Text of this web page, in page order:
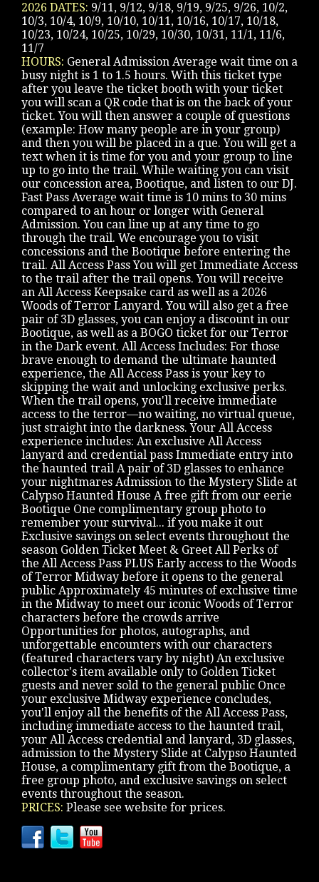
2026 DATES: 9/11, 9/12, 9/18, 9/19, 9/25, 9/26, 10/2,
10/3, 10/4, 10/9, 10/10, 10/11, 10/16, 10/17, 10/18,
10/23, 10/24, 10/25, 10/29, 10/30, 10/31, 11/1, 11/6,
11/7
HOURS: General Admission Average wait time on a
busy night is 1 to 1.5 hours. With this ticket type
after you leave the ticket booth with your ticket
you will scan a QR code that is on the back of your
ticket. You will then answer a couple of questions
(example: How many people are in your group)
and then you will be placed in a que. You will get a
text when it is time for you and your group to line
up to go into the trail. While waiting you can visit
our concession area, Bootique, and listen to our DJ.
Fast Pass Average wait time is 10 mins to 30 mins
compared to an hour or longer with General
Admission. You can line up at any time to go
through the trail. We encourage you to visit
concessions and the Bootique before entering the
trail. All Access Pass You will get Immediate Access
to the trail after the trail opens. You will receive
an All Access Keepsake card as well as a 2026
Woods of Terror Lanyard. You will also get a free
pair of 3D glasses, you can enjoy a discount in our
Bootique, as well as a BOGO ticket for our Terror
in the Dark event. All Access Includes: For those
brave enough to demand the ultimate haunted
experience, the All Access Pass is your key to
skipping the wait and unlocking exclusive perks.
When the trail opens, you'll receive immediate
access to the terror—no waiting, no virtual queue,
just straight into the darkness. Your All Access
experience includes: An exclusive All Access
lanyard and credential pass Immediate entry into
the haunted trail A pair of 3D glasses to enhance
your nightmares Admission to the Mystery Slide at
Calypso Haunted House A free gift from our eerie
Bootique One complimentary group photo to
remember your survival... if you make it out
Exclusive savings on select events throughout the
season Golden Ticket Meet & Greet All Perks of
the All Access Pass PLUS Early access to the Woods
of Terror Midway before it opens to the general
public Approximately 45 minutes of exclusive time
in the Midway to meet our iconic Woods of Terror
characters before the crowds arrive
Opportunities for photos, autographs, and
unforgettable encounters with our characters
(featured characters vary by night) An exclusive
collector's item available only to Golden Ticket
guests and never sold to the general public Once
your exclusive Midway experience concludes,
you'll enjoy all the benefits of the All Access Pass,
including immediate access to the haunted trail,
your All Access credential and lanyard, 3D glasses,
admission to the Mystery Slide at Calypso Haunted
House, a complimentary gift from the Bootique, a
free group photo, and exclusive savings on select
events throughout the season.
PRICES: Please see website for prices.